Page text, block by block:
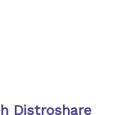
Distroshare